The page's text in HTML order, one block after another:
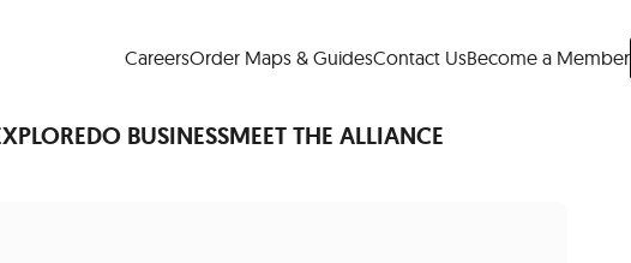
CareersOrder Maps & GuidesContact UsBecome a Member
DO BUSINESSMEET THE ALLIANCE